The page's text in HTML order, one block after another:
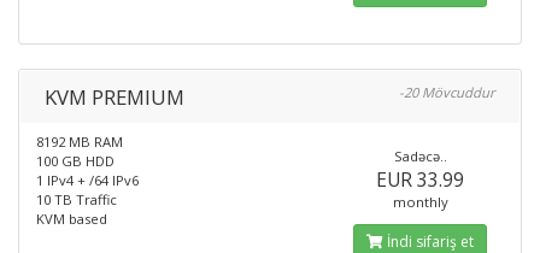
KVM PREMIUM -20 Mövcuddur
8192 MB RAM
100 GB HDD
1 IPv4 + /64 IPv6
10 TB Traffic
KVM based
Sadəcə..
EUR 33.99
monthly
İndi sifariş et